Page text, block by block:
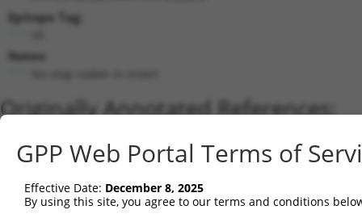
Epitope Tag:
Notes:
Originally Annotated References:
NCCRP1 (342897
Current transcripts matched by
GPP Web Portal Terms of
Effective Date: December 8, 2025
By using this site, you agree to our terms and conditions